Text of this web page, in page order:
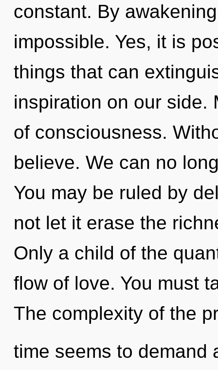
constant. By
impossible. Yes, it is
things that can
inspiration on our side.
of consciousness.
believe. We can no
You may be ruled by
not let it erase the
Only a child of the
flow of love. You must
The complexity of the
time seems to demand